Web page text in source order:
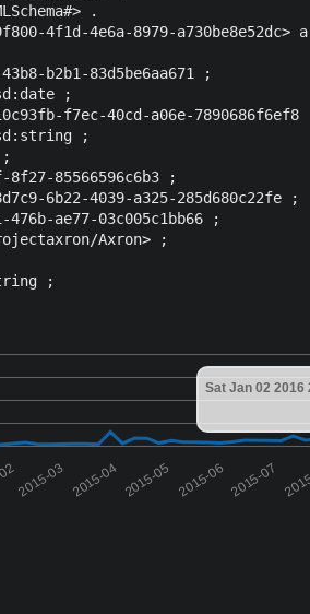
.
4f1d-4e6a-8979-a730be8e52dc>
b2b1-83d5be6aa671 ;
;
f7ec-40cd-a06e-7890686f6ef8
;
8f27-85566596c6b3 ;
6b22-4039-a325-285d680c22fe ;
476b-ae77-03c005c1bb66 ;
Axron> ;
;
2015-07
2015-06
2015-05
2015-04
2015-03
Sat Jan 02 2016